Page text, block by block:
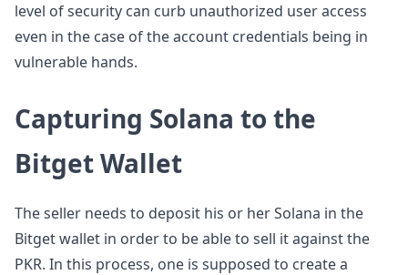
level of security can curb unauthorized user access
even in the case of the account credentials being in
vulnerable hands.
Capturing Solana to the
Bitget Wallet
The seller needs to deposit his or her Solana in the
Bitget wallet in order to be able to sell it against the
PKR. In this process, one is supposed to create a